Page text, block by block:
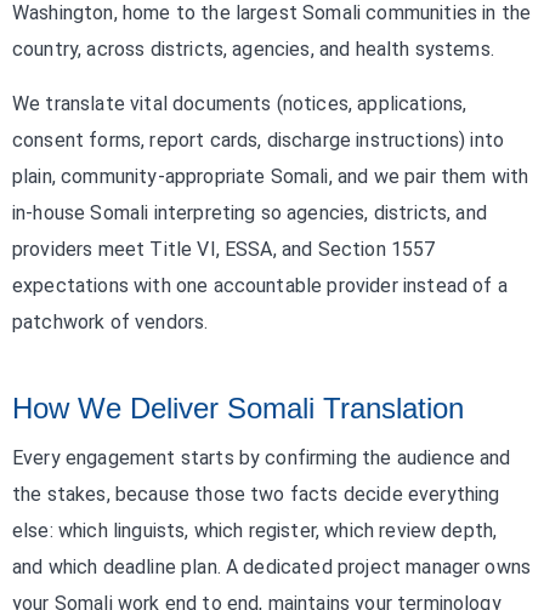
Washington, home to the largest Somali communities in the
country, across districts, agencies, and health systems.
We translate vital documents (notices, applications,
consent forms, report cards, discharge instructions) into
plain, community-appropriate Somali, and we pair them with
in-house Somali interpreting so agencies, districts, and
providers meet Title VI, ESSA, and Section 1557
expectations with one accountable provider instead of a
patchwork of vendors.
How We Deliver Somali Translation
Every engagement starts by confirming the audience and
the stakes, because those two facts decide everything
else: which linguists, which register, which review depth,
and which deadline plan. A dedicated project manager owns
your Somali work end to end, maintains your terminology